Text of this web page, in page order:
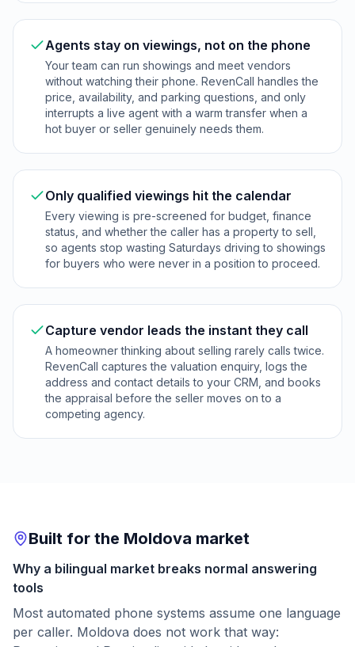
Agents stay on viewings, not on the phone
Your team can run showings and meet vendors
without watching their phone. RevenCall handles the
price, availability, and parking questions, and only
interrupts a live agent with a warm transfer when a
hot buyer or seller genuinely needs them.
Only qualified viewings hit the calendar
Every viewing is pre-screened for budget, finance
status, and whether the caller has a property to sell,
so agents stop wasting Saturdays driving to showings
for buyers who were never in a position to proceed.
Capture vendor leads the instant they call
A homeowner thinking about selling rarely calls twice.
RevenCall captures the valuation enquiry, logs the
address and contact details to your CRM, and books
the appraisal before the seller moves on to a
competing agency.
Built for the Moldova market
Why a bilingual market breaks normal answering
tools
Most automated phone systems assume one language
per caller. Moldova does not work that way: